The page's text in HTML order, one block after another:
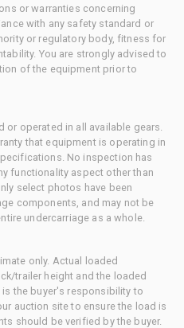
or warranties concerning
with any safety standard or
or regulatory body, fitness for
You are strongly advised to
of the equipment prior to
operated in all available gears.
that equipment is operating in
No inspection has
functionality aspect other than
select photos have been
components, and may not be
undercarriage as a whole.
only. Actual loaded
trailer height and the loaded
the buyer's responsibility to
auction site to ensure the load is
should be verified by the buyer.